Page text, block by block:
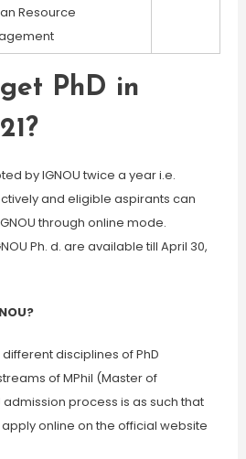
Resource
PhD in
by IGNOU twice a year i.e.
and eligible aspirants can
through online mode.
Ph. d. are available till April 30,
different disciplines of PhD
of MPhil (Master of
admission process is as such that
online on the official website